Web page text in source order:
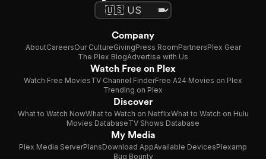
Company
AboutCareersOur CultureGivingPress RoomPartnersPlex Gear
The Plex BlogAdvertise with Us
Watch Free on Plex
Watch Free MoviesTV Channel FinderFree A24 Movies on Plex
Trending on Plex
Discover
What to Watch NowWhat to Watch on NetflixWhat to Watch on Hulu
Movies DatabaseTV Shows Database
My Media
Plex Media ServerPlansDownload AppAvailable DevicesPlexamp
Bug Bounty